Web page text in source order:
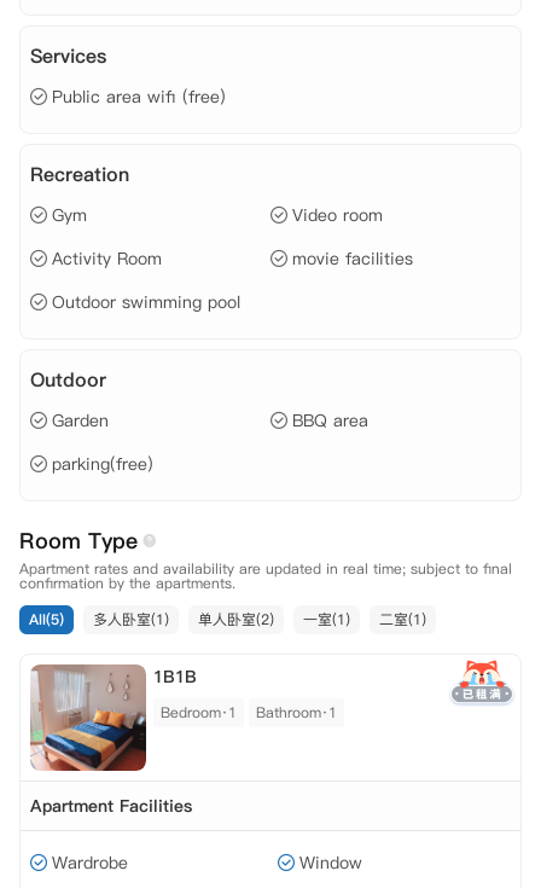
Services
Public area wifi (free)
Recreation
Gym
Video room
Activity Room
movie facilities
Outdoor swimming pool
Outdoor
Garden
BBQ area
parking(free)
Room Type
Apartment rates and availability are updated in real time; subject to final
confirmation by the apartments.
All(5)
多人卧室(1) 单人卧室(2) 一室(1) 二室(1)
1B1B
Bedroom·1 Bathroom·1
Apartment Facilities
Wardrobe
Window